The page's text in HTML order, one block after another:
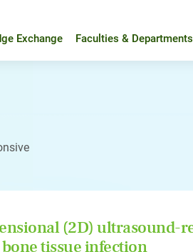
Exchange Faculties & Departments
(2D) ultrasound-
tissue infection